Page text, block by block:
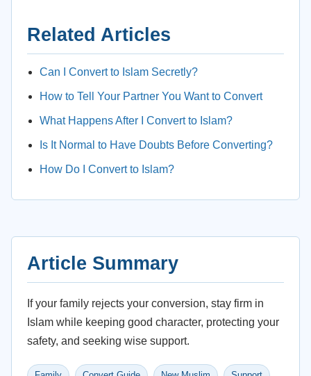
Related Articles
Can I Convert to Islam Secretly?
How to Tell Your Partner You Want to Convert
What Happens After I Convert to Islam?
Is It Normal to Have Doubts Before Converting?
How Do I Convert to Islam?
Article Summary
If your family rejects your conversion, stay firm in
Islam while keeping good character, protecting your
safety, and seeking wise support.